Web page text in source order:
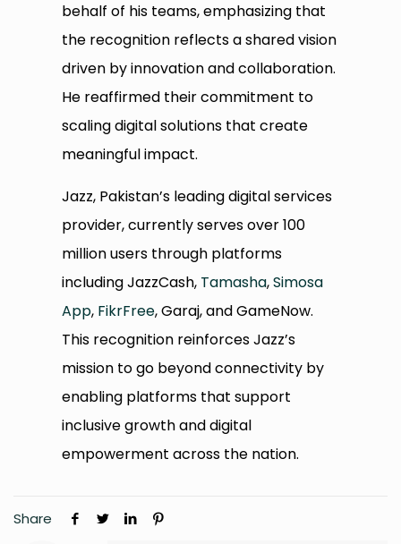
behalf of his teams, emphasizing that
the recognition reflects a shared vision
driven by innovation and collaboration.
He reaffirmed their commitment to
scaling digital solutions that create
meaningful impact.
Jazz, Pakistan’s leading digital services
provider, currently serves over 100
million users through platforms
including JazzCash, Tamasha,Simosa
App, FikrFree, Garaj, and GameNow.
This recognition reinforces Jazz’s
mission to go beyond connectivity by
enabling platforms that support
inclusive growth and digital
empowerment across the nation.
Share